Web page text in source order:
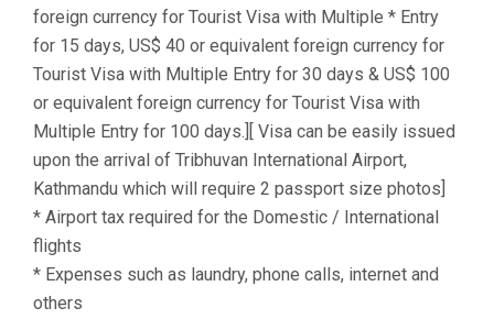
foreign currency for Tourist Visa with Multiple * Entry
for 15 days, US$ 40 or equivalent foreign currency for
Tourist Visa with Multiple Entry for 30 days & US$ 100
or equivalent foreign currency for Tourist Visa with
Multiple Entry for 100 days.][ Visa can be easily issued
upon the arrival of Tribhuvan International Airport,
Kathmandu which will require 2 passport size photos]
* Airport tax required for the Domestic / International
flights
* Expenses such as laundry, phone calls, internet and
others